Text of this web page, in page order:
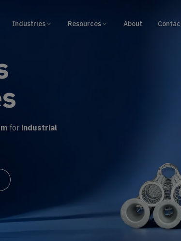
Industries Resources About
winding, easy